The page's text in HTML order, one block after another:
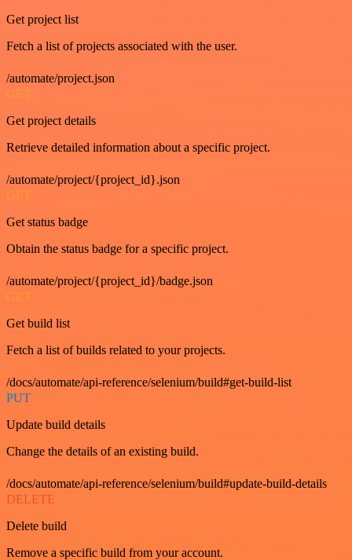
Get project list
Fetch a list of projects associated with the user.
/automate/project.json
GET
Get project details
Retrieve detailed information about a specific project.
/automate/project/{project_id}.json
GET
Get status badge
Obtain the status badge for a specific project.
/automate/project/{project_id}/badge.json
GET
Get build list
Fetch a list of builds related to your projects.
/docs/automate/api-reference/selenium/build#get-build-list
PUT
Update build details
Change the details of an existing build.
/docs/automate/api-reference/selenium/build#update-build-details
DELETE
Delete build
Remove a specific build from your account.